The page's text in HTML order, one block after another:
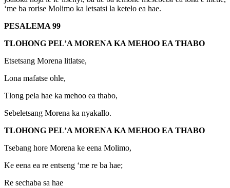
‘me ba rorise Molimo ka letsatsi la ketelo ea hae.
PESALEMA 99
TLOHONG PEL’A MORENA KA MEHOO EA THABO
Etsetsang Morena litlatse,
Lona mafatse ohle,
Tlong pela hae ka mehoo ea thabo,
Sebeletsang Morena ka nyakallo.
TLOHONG PEL’A MORENA KA MEHOO EA THABO
Tsebang hore Morena ke eena Molimo,
Ke eena ea re entseng ‘me re ba hae;
Re sechaba sa hae